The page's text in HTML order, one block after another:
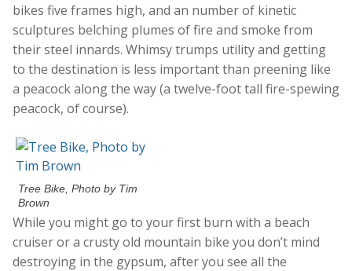
bikes five frames high, and an number of kinetic
sculptures belching plumes of fire and smoke from
their steel innards. Whimsy trumps utility and getting
to the destination is less important than preening like
a peacock along the way (a twelve-foot tall fire-spewing
peacock, of course).
Tree Bike, Photo by Tim
Brown
While you might go to your first burn with a beach
cruiser or a crusty old mountain bike you don’t mind
destroying in the gypsum, after you see all the